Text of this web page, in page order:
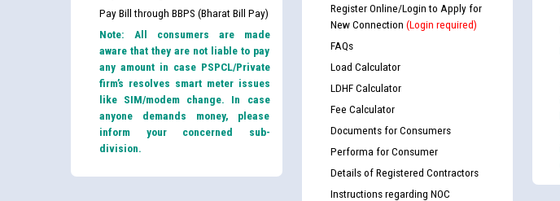
Pay Bill through BBPS (Bharat Bill Pay)
Note: All consumers are made
aware that they are not liable to pay
any amount in case PSPCL/Private
firm’s resolves smart meter issues
like SIM/modem change. In case
anyone demands money, please
inform your concerned sub-
division.
Register Online/Login to Apply for
New Connection (Login required)
FAQs
Load Calculator
LDHF Calculator
Fee Calculator
Documents for Consumers
Performa for Consumer
Details of Registered Contractors
Instructions regarding NOC